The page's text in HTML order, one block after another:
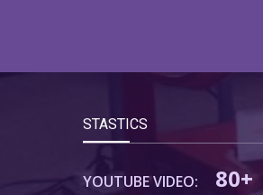
STASTICS
YOUTUBE VIDEO: 80+